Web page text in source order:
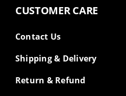
CUSTOMER CARE
Contact Us
Shipping & Delivery
Return & Refund